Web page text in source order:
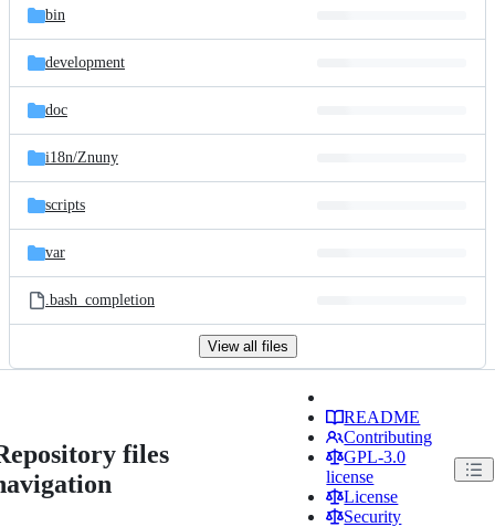
bin
development
doc
i18n/Znuny
scripts
var
.bash_completion
View all files
files
README
Contributing
GPL-3.0
license
License
Security